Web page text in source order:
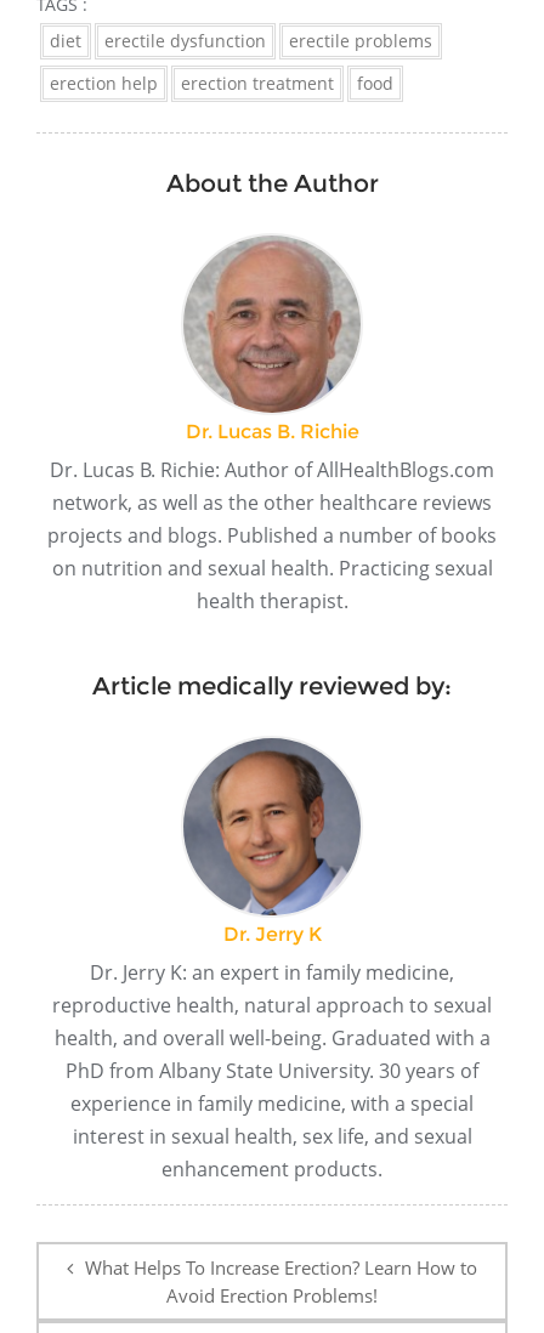
diet
erectile dysfunction
erectile problems
erection help
erection treatment food
About the Author
Dr. Lucas B. Richie
Dr. Lucas B. Richie: Author of AllHealthBlogs.com
network, as well as the other healthcare reviews
projects and blogs. Published a number of books
on nutrition and sexual health. Practicing sexual
health therapist.
Article medically reviewed by:
Dr. Jerry K
Dr. Jerry K: an expert in family medicine,
reproductive health, natural approach to sexual
health, and overall well-being. Graduated with a
PhD from Albany State University. 30 years of
experience in family medicine, with a special
interest in sexual health, sex life, and sexual
enhancement products.
navigation
What Helps To Increase Erection? Learn How to
Avoid Erection Problems!